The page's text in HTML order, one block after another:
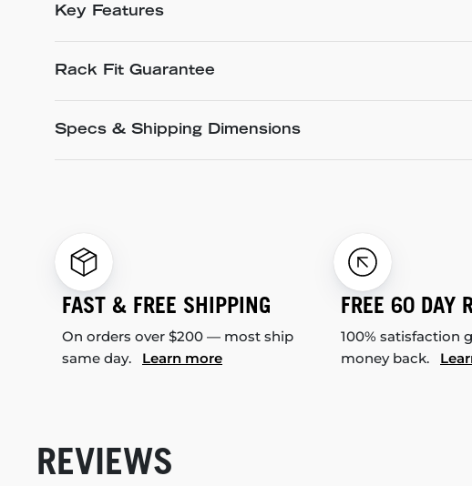
Key Features
Rack Fit Guarantee
Specs & Shipping Dimensions
FAST & FREE SHIPPING
On orders over $200 — most ship
same day. Learn more
FREE 60 DAY
100% satisfaction
money back.
REVIEWS